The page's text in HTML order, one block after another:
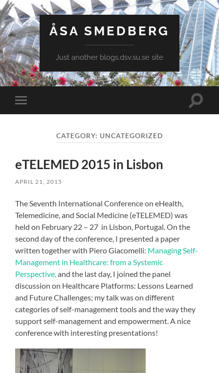
ÅSA SMEDBERG
Just another blogs.dsv.su.se site
Toggle
mobile
Toggle
CATEGORY: UNCATEGORIZED
eTELEMED 2015 in Lisbon
APRIL 21, 2015
The Seventh International Conference on eHealth,
Telemedicine, and Social Medicine (eTELEMED) was
held on February 22 – 27 in Lisbon, Portugal. On the
second day of the conference, I presented a paper
written together with Piero Giacomelli: Managing Self-
Management in Healthcare: from a Systemic
Perspective,and the last day, I joined the panel
discussion on Healthcare Platforms: Lessons Learned
and Future Challenges; my talk was on different
categories of self-management tools and the way they
support self-management and empowerment. A nice
conference with interesting presentations!